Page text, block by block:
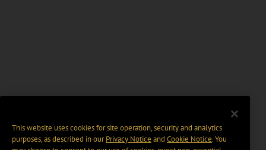
This website uses cookies for site operation, security and analytics
purposes, as described in ourPrivacy Notice and Cookie Notice. You